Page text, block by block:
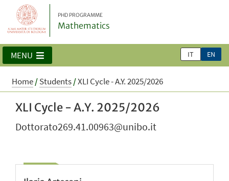
PHD PROGRAMME
Mathematics
IT EN
MENU
Home/Students/XLI Cycle - A.Y. 2025/2026
XLI Cycle - A.Y. 2025/2026
Dottorato269.41.00963@unibo.it